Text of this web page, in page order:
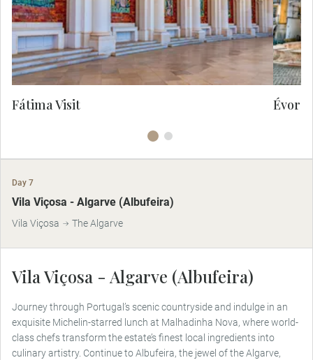
significance.
Fátima Visit Évora
Day 7
Vila Viçosa - Algarve (Albufeira)
Vila Viçosa The Algarve
Vila Viçosa - Algarve (Albufeira)
Journey through Portugal’s scenic countryside and indulge in an
exquisite Michelin-starred lunch at Malhadinha Nova, where world-
class chefs transform the estate’s finest local ingredients into
culinary artistry. Continue to Albufeira, the jewel of the Algarve,